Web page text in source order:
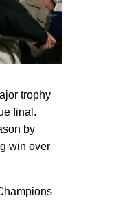
trophy
final.
by
win over